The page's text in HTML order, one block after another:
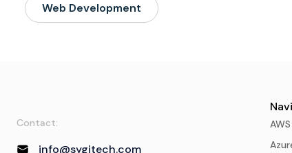
Web Development
Contact:
info@sygitech.com